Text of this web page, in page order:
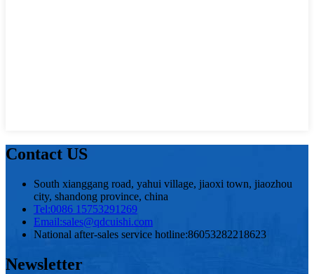
Contact US
South xianggang road, yahui village, jiaoxi town, jiaozhou
city, shandong province, china
Tel:0086 15753291269
Email:sales@qdcuishi.com
National after-sales service hotline:86053282218623
Newsletter